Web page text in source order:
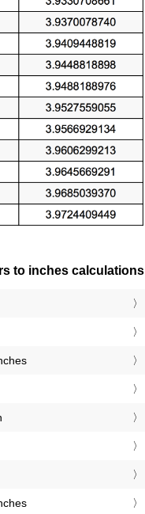
to inches calculations